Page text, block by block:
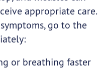
appropriate care.
go to the
or breathing faster